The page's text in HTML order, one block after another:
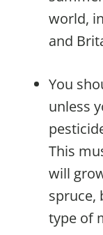
world,
and
You
unless
This
will
spruce,
type of